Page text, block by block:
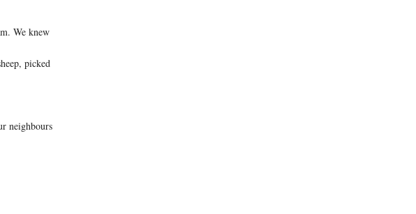
We knew
picked
neighbours